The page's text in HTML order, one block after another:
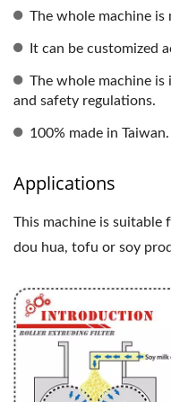
The whole machine is
It can be customized
The whole machine
and safety regulations.
100% made in Taiwan.
Applications
This machine is
dou hua, tofu or soy